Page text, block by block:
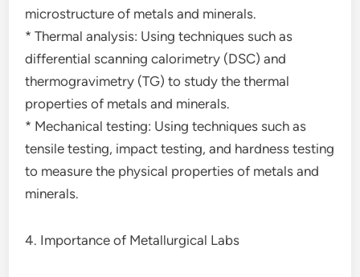
microstructure of metals and minerals.
* Thermal analysis: Using techniques such as
differential scanning calorimetry (DSC) and
thermogravimetry (TG) to study the thermal
properties of metals and minerals.
* Mechanical testing: Using techniques such as
tensile testing, impact testing, and hardness testing
to measure the physical properties of metals and
minerals.
4. Importance of Metallurgical Labs